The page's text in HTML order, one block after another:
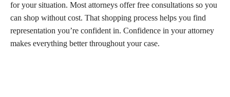
for your situation. Most attorneys offer free consultations so you
can shop without cost. That shopping process helps you find
representation you’re confident in. Confidence in your attorney
makes everything better throughout your case.